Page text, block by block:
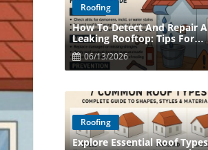
Blog Image
Roofing
How To Detect And Repair A
Leaking Rooftop: Tips For
Homeowners
06/13/2026
Roofing
Explore Essential Roof Types